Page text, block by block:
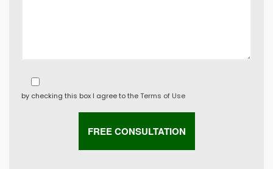
by checking this box I agree to theTerms of Use